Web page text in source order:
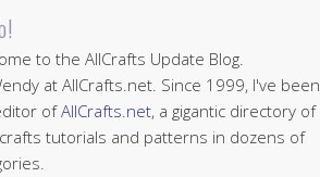
to the AllCrafts Update Blog.
at AllCrafts.net. Since 1999, I've been
ofAllCrafts.net, a gigantic directory of
tutorials and patterns in dozens of